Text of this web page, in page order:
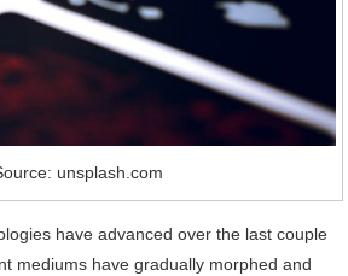
unsplash.com
have advanced over the last couple
mediums have gradually morphed and